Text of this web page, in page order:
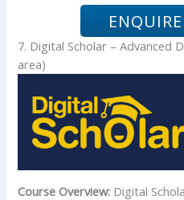
7. Digital Scholar – Advanced
area)
Course Overview: Digital